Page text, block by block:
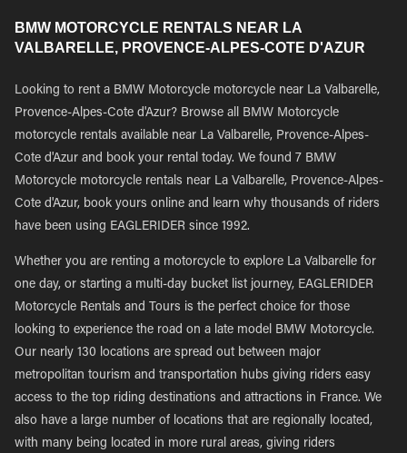
BMW MOTORCYCLE RENTALS NEAR LA
VALBARELLE, PROVENCE-ALPES-COTE D'AZUR
Looking to rent a BMW Motorcycle motorcycle near La Valbarelle,
Provence-Alpes-Cote d'Azur? Browse all BMW Motorcycle
motorcycle rentals available near La Valbarelle, Provence-Alpes-
Cote d'Azur and book your rental today. We found 7 BMW
Motorcycle motorcycle rentals near La Valbarelle, Provence-Alpes-
Cote d'Azur, book yours online and learn why thousands of riders
have been using EAGLERIDER since 1992.
Whether you are renting a motorcycle to explore La Valbarelle for
one day, or starting a multi-day bucket list journey, EAGLERIDER
Motorcycle Rentals and Tours is the perfect choice for those
looking to experience the road on a late model BMW Motorcycle.
Our nearly 130 locations are spread out between major
metropolitan tourism and transportation hubs giving riders easy
access to the top riding destinations and attractions in France. We
also have a large number of locations that are regionally located,
with many being located in more rural areas, giving riders